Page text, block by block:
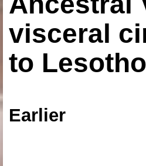
visceral
to Lesotho
Earlier